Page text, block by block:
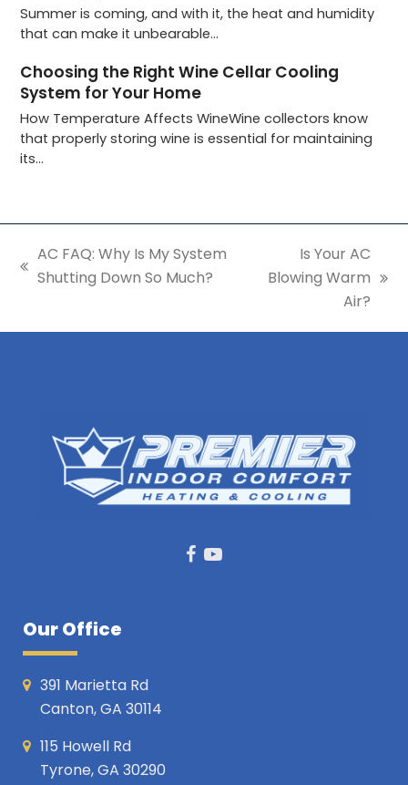
Summer is coming, and with it, the heat and humidity
that can make it unbearable…
Choosing the Right Wine Cellar Cooling
System for Your Home
How Temperature Affects WineWine collectors know
that properly storing wine is essential for maintaining
its…
previous
AC FAQ: Why Is My System
Shutting Down So Much?
next
Is Your AC
Blowing Warm
Air?
Facebook
Youtube
Our Office
391 Marietta Rd
Canton, GA 30114
115 Howell Rd
Tyrone, GA 30290